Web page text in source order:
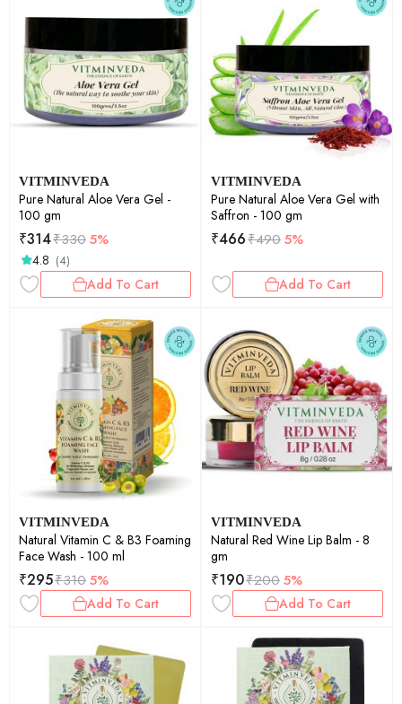
VITMINVEDA
Pure Natural Aloe Vera Gel -
100 gm
₹314₹3305%
4.8 (4)
Add To Cart
VITMINVEDA
Pure Natural Aloe Vera Gel with
Saffron - 100 gm
₹466₹4905%
Add To Cart
VITMINVEDA
Natural Vitamin C & B3 Foaming
Face Wash - 100 ml
₹295₹3105%
Add To Cart
VITMINVEDA
Natural Red Wine Lip Balm - 8
gm
₹190₹2005%
Add To Cart